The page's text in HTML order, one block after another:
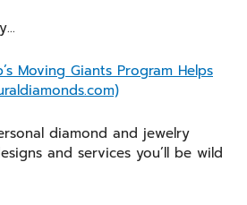
Moving Giants Program Helps
diamond and jewelry
and services you’ll be wild